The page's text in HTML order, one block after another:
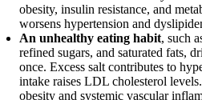
obesity, insulin resistance, and
worsens hypertension and
An unhealthy eating habit, such
refined sugars, and saturated fats,
once. Excess salt contributes to
intake raises LDL cholesterol
obesity and systemic vascular